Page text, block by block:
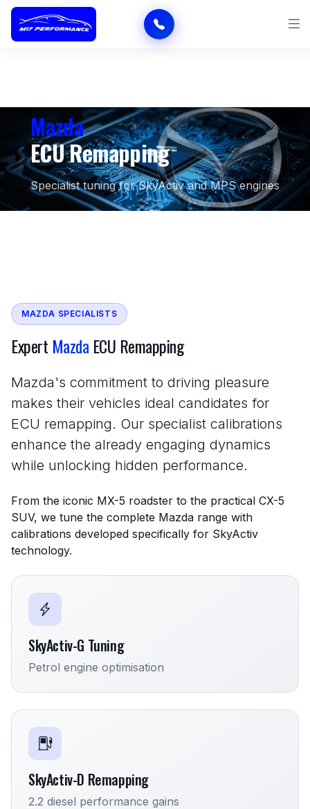
Mazda
ECU Remapping
Specialist tuning for SkyActiv and MPS engines
MAZDA SPECIALISTS
Expert Mazda ECU Remapping
Mazda's commitment to driving pleasure
makes their vehicles ideal candidates for
ECU remapping. Our specialist calibrations
enhance the already engaging dynamics
while unlocking hidden performance.
From the iconic MX-5 roadster to the practical CX-5
SUV, we tune the complete Mazda range with
calibrations developed specifically for SkyActiv
technology.
SkyActiv-G Tuning
Petrol engine optimisation
SkyActiv-D Remapping
2.2 diesel performance gains